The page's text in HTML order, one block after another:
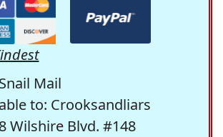
Mail
to: Crooksandliars
Wilshire Blvd. #148